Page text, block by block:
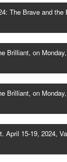
The Brave and
Brilliant, on
Brilliant, on
15-19, 2024,